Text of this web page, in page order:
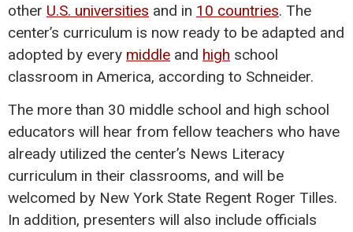
other U.S. universities and in 10 countries. The
center’s curriculum is now ready to be adapted and
adopted by every middle and high school
classroom in America, according to Schneider.
The more than 30 middle school and high school
educators will hear from fellow teachers who have
already utilized the center’s News Literacy
curriculum in their classrooms, and will be
welcomed by New York State Regent Roger Tilles.
In addition, presenters will also include officials